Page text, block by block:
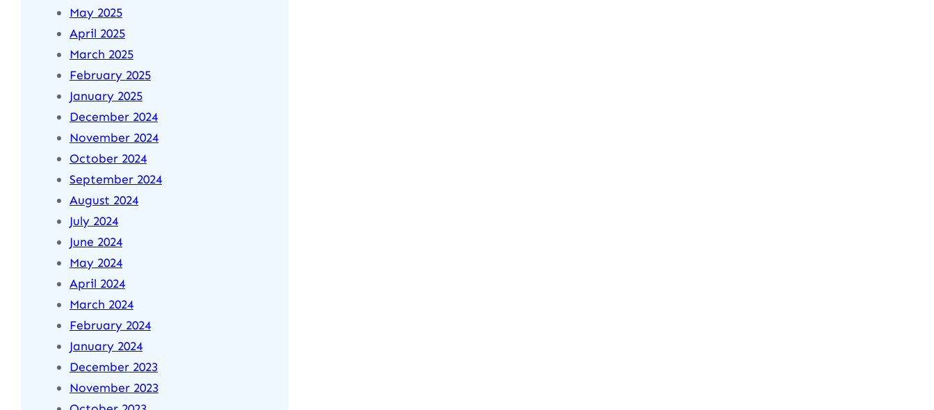
May 2025
April 2025
March 2025
February 2025
January 2025
December 2024
November 2024
October 2024
September 2024
August 2024
July 2024
June 2024
May 2024
April 2024
March 2024
February 2024
January 2024
December 2023
November 2023